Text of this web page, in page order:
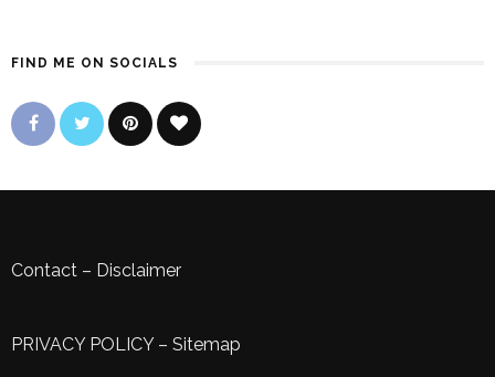
FIND ME ON SOCIALS
Contact – Disclaimer
PRIVACY POLICY– Sitemap